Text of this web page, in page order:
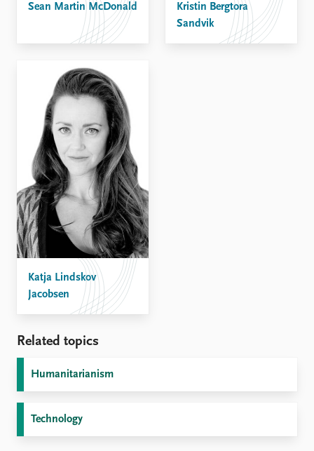
Sean Martin McDonald
Kristin Bergtora
Sandvik
Katja Lindskov
Jacobsen
Related topics
Humanitarianism
Technology